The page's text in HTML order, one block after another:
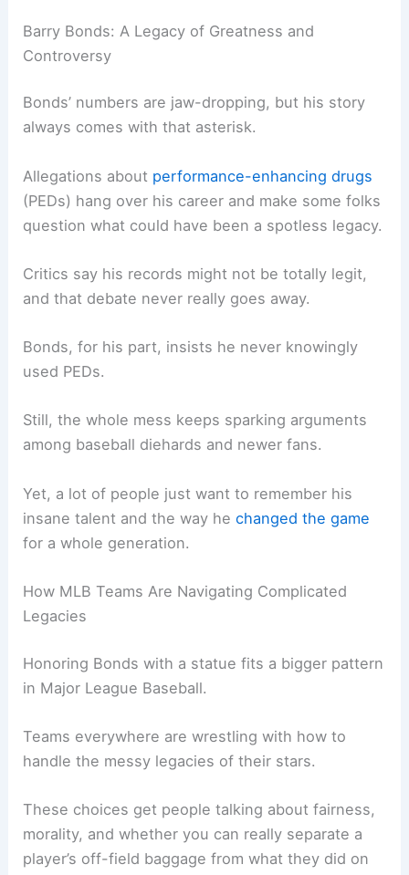
Barry Bonds: A Legacy of Greatness and
Controversy
Bonds’ numbers are jaw-dropping, but his story
always comes with that asterisk.
Allegations about performance-enhancing drugs
(PEDs) hang over his career and make some folks
question what could have been a spotless legacy.
Critics say his records might not be totally legit,
and that debate never really goes away.
Bonds, for his part, insists he never knowingly
used PEDs.
Still, the whole mess keeps sparking arguments
among baseball diehards and newer fans.
Yet, a lot of people just want to remember his
insane talent and the way hechanged the game
for a whole generation.
How MLB Teams Are Navigating Complicated
Legacies
Honoring Bonds with a statue fits a bigger pattern
in Major League Baseball.
Teams everywhere are wrestling with how to
handle the messy legacies of their stars.
These choices get people talking about fairness,
morality, and whether you can really separate a
player’s off-field baggage from what they did on